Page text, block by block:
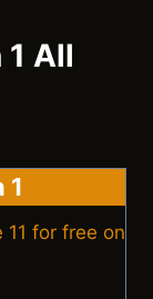
1 All
1
11 for free on